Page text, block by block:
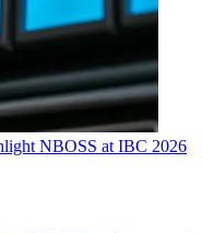
NBOSS at IBC 2026